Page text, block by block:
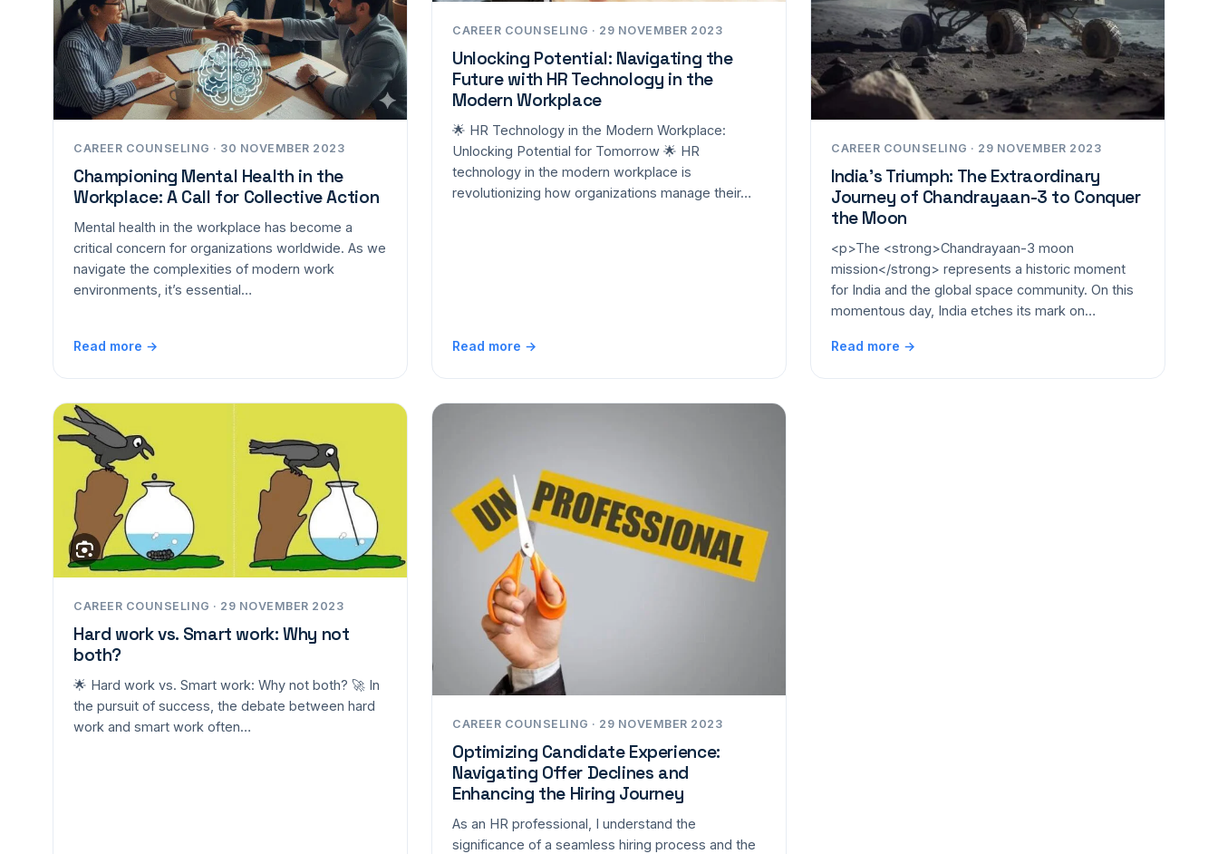
CAREER COUNSELING · 30 NOVEMBER 2023
Championing Mental Health in the
Workplace: A Call for Collective Action
Mental health in the workplace has become a
critical concern for organizations worldwide. As we
navigate the complexities of modern work
environments, it’s essential…
Read more →
CAREER COUNSELING · 29 NOVEMBER 2023
Unlocking Potential: Navigating the
Future with HR Technology in the
Modern Workplace
🌟 HR Technology in the Modern Workplace:
Unlocking Potential for Tomorrow 🌟 HR
technology in the modern workplace is
revolutionizing how organizations manage their…
Read more →
CAREER COUNSELING · 29 NOVEMBER 2023
India’s Triumph: The Extraordinary
Journey of Chandrayaan-3 to Conquer
the Moon
<p>The <strong>Chandrayaan-3 moon
mission</strong> represents a historic moment
for India and the global space community. On this
momentous day, India etches its mark on…
Read more →
CAREER COUNSELING · 29 NOVEMBER 2023
Hard work vs. Smart work: Why not
both?
🌟 Hard work vs. Smart work: Why not both? 🚀 In
the pursuit of success, the debate between hard
work and smart work often…
CAREER COUNSELING · 29 NOVEMBER 2023
Optimizing Candidate Experience:
Navigating Offer Declines and
Enhancing the Hiring Journey
As an HR professional, I understand the
significance of a seamless hiring process and the